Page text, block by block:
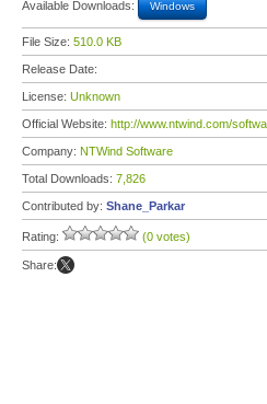
Available Downloads: Windows
File Size: 510.0 KB
Release Date:
License: Unknown
Official Website: http://www.ntwind.com/
Company: NTWind Software
Total Downloads: 7,826
Contributed by: Shane_Parkar
Rating: (0 votes)
Share: